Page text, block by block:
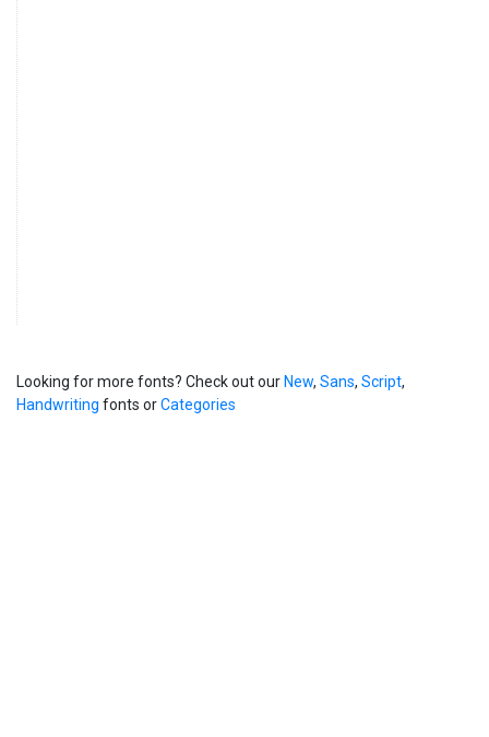
Looking for more fonts? Check out our New, Sans, Script,
Handwriting fonts orCategories